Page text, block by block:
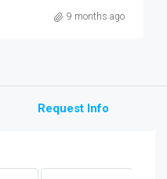
9 months ago
Request Info